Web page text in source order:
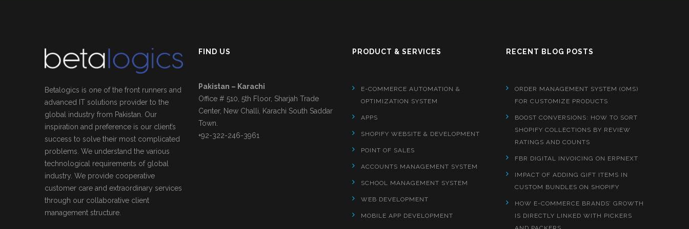
Betalogics is one of the front runners and
advanced IT solutions provider to the
global industry from Pakistan. Our
inspiration and preference is our client’s
success to solve their most complicated
problems. We understand the various
technological requirements of global
industry. We provide cooperative
customer care and extraordinary services
through our collaborative client
management structure.
FIND US
Pakistan – Karachi
Office # 510, 5th Floor, Sharjah Trade
Center, New Challi, Karachi South Saddar
Town.
+92-322-246-3961
PRODUCT & SERVICES
E-COMMERCE AUTOMATION &
OPTIMIZATION SYSTEM
APPS
SHOPIFY WEBSITE & DEVELOPMENT
POINT OF SALES
ACCOUNTS MANAGEMENT SYSTEM
SCHOOL MANAGEMENT SYSTEM
WEB DEVELOPMENT
MOBILE APP DEVELOPMENT
RECENT BLOG POSTS
ORDER MANAGEMENT SYSTEM (OMS)
FOR CUSTOMIZE PRODUCTS
BOOST CONVERSIONS: HOW TO SORT
SHOPIFY COLLECTIONS BY REVIEW
RATINGS AND COUNTS
FBR DIGITAL INVOICING ON ERPNEXT
IMPACT OF ADDING GIFT ITEMS IN
CUSTOM BUNDLES ON SHOPIFY
HOW E-COMMERCE BRANDS’ GROWTH
IS DIRECTLY LINKED WITH PICKERS